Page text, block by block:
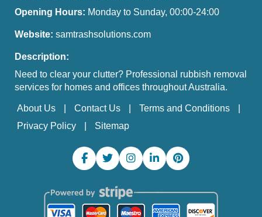
Opening Hours: Monday to Sunday, 00:00-24:00
Website: samtrashsolutions.com
Description:
Need to clear your clutter? Professional rubbish removal
services for homes and offices throughout Australia.
About Us Contact Us
Terms and Conditions
Privacy Policy
Sitemap